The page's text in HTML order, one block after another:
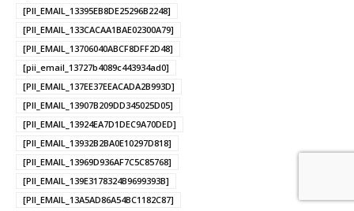
[PII_EMAIL_13395EB8DE25296B2248]
[PII_EMAIL_133CACAA1BAE02300A79]
[PII_EMAIL_13706040ABCF8DFF2D48]
[pii_email_13727b4089c443934ad0]
[PII_EMAIL_137EE37EEACADA2B993D]
[PII_EMAIL_13907B209DD345025D05]
[PII_EMAIL_13924EA7D1DEC9A70DED]
[PII_EMAIL_13932B2BA0E10297D818]
[PII_EMAIL_13969D936AF7C5C85768]
[PII_EMAIL_139E3178324B9699393B]
[PII_EMAIL_13A5AD86A54BC1182C87]